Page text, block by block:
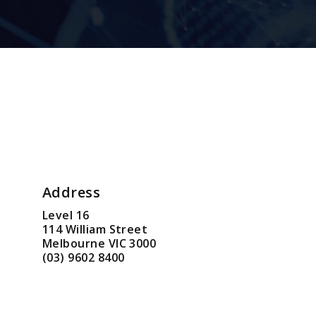
Address
Level 16
114 William Street
Melbourne VIC 3000
(03) 9602 8400